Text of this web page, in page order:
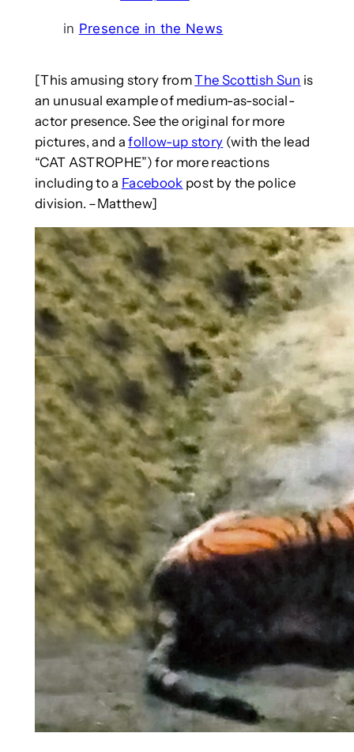
in Presence in the News
[This amusing story fromThe Scottish Sun is
an unusual example of medium-as-social-
actor presence. See the original for more
pictures, and afollow-up story (with the lead
“CAT ASTROPHE”) for more reactions
including to a Facebook post by the police
division. –Matthew]